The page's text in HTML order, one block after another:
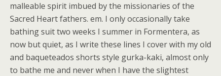
malleable spirit imbued by the missionaries of the
Sacred Heart fathers. em. I only occasionally take
bathing suit two weeks I summer in Formentera, as
now but quiet, as I write these lines I cover with my old
and baqueteados shorts style gurka-kaki, almost only
to bathe me and never when I have the slightest